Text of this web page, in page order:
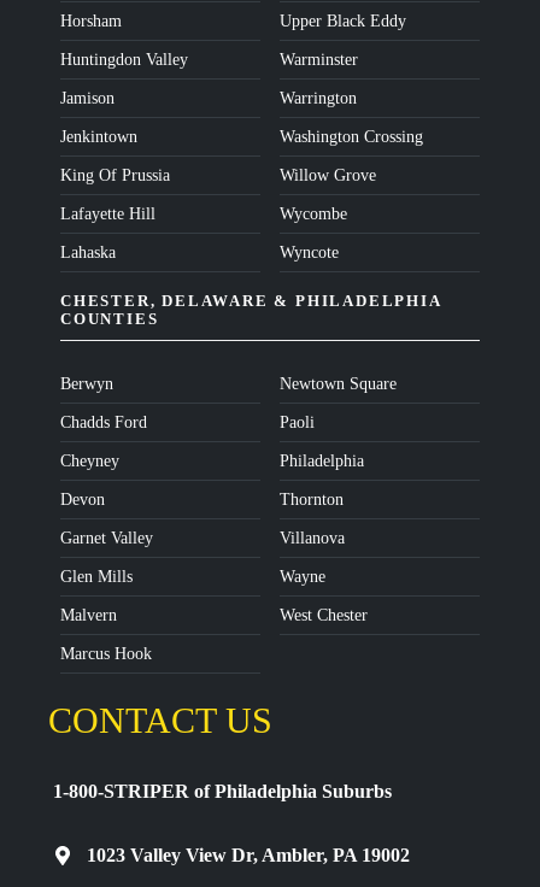
Horsham
Huntingdon Valley
Jamison
Jenkintown
King Of Prussia
Lafayette Hill
Lahaska
Upper Black Eddy
Warminster
Warrington
Washington Crossing
Willow Grove
Wycombe
Wyncote
CHESTER, DELAWARE & PHILADELPHIA
COUNTIES
Berwyn
Chadds Ford
Cheyney
Devon
Garnet Valley
Glen Mills
Malvern
Marcus Hook
Newtown Square
Paoli
Philadelphia
Thornton
Villanova
Wayne
West Chester
CONTACT US
1-800-STRIPER of Philadelphia Suburbs
1023 Valley View Dr, Ambler, PA 19002